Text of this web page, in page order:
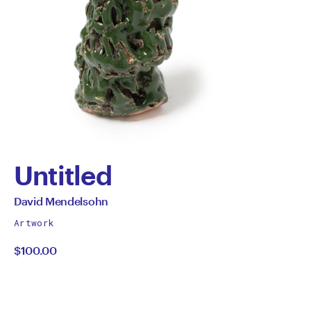
Untitled
by
David
Mendelsohn
All
by
David Mendelsohn
Artwork
$100.00